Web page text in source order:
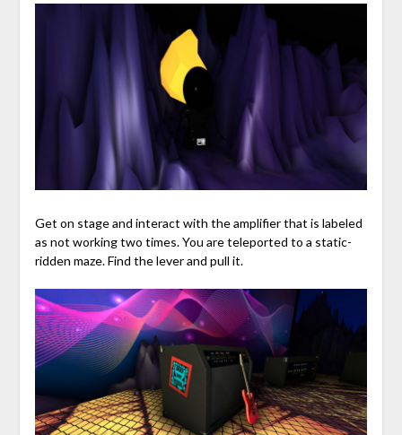
Get on stage and interact with the amplifier that is labeled
as not working two times. You are teleported to a static-
ridden maze. Find the lever and pull it.